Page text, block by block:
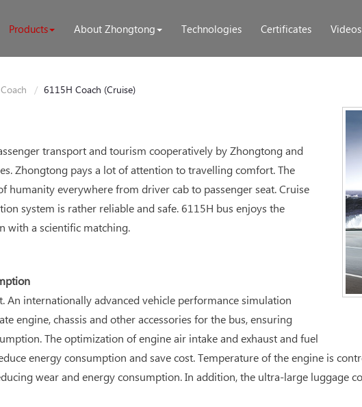
Products About Zhongtong Technologies Certificates Videos
6115H Coach (Cruise)
transport and tourism cooperatively by Zhongtong and
Zhongtong pays a lot of attention to travelling comfort. The
humanity everywhere from driver cab to passenger seat. Cruise
system is rather reliable and safe. 6115H bus enjoys the
with a scientific matching.
An internationally advanced vehicle performance simulation
engine, chassis and other accessories for the bus, ensuring
The optimization of engine air intake and exhaust and fuel
energy consumption and save cost. Temperature of the engine is
wear and energy consumption. In addition, the ultra-large luggage